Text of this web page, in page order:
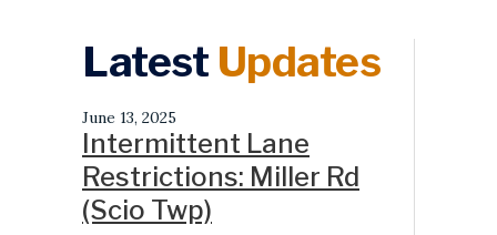
Latest Updates
June 13, 2025
Intermittent Lane
Restrictions: Miller Rd
(Scio Twp)